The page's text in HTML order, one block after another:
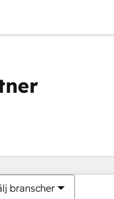
branscher